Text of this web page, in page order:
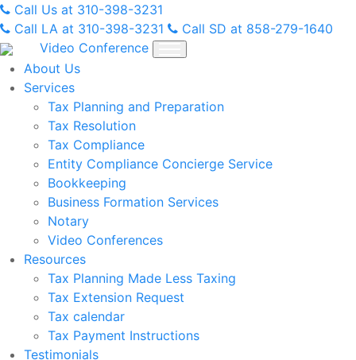
Skip
to
content
Call Us at 310-398-3231
Call LA at 310-398-3231
Call SD at 858-279-1640
Video Conference
About Us
Services
Tax Planning and Preparation
Tax Resolution
Tax Compliance
Entity Compliance Concierge Service
Bookkeeping
Business Formation Services
Notary
Video Conferences
Resources
Tax Planning Made Less Taxing
Tax Extension Request
Tax calendar
Tax Payment Instructions
Testimonials